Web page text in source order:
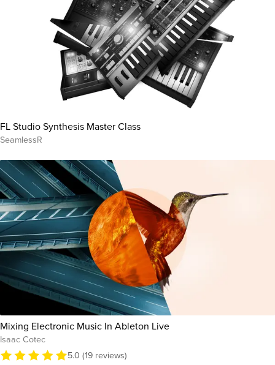
FL Studio Synthesis Master Class
SeamlessR
Mixing Electronic Music In Ableton Live
Isaac Cotec
5.0 (19 reviews)